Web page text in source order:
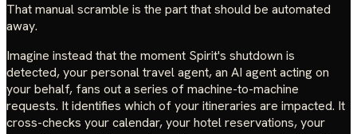
That manual scramble is the part that should be automated
away.
Imagine instead that the moment Spirit's shutdown is
detected, your personal travel agent, an AI agent acting on
your behalf, fans out a series of machine-to-machine
requests. It identifies which of your itineraries are impacted. It
cross-checks your calendar, your hotel reservations, your